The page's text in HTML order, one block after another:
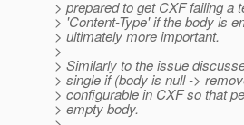
> prepared to get CXF failing a
> 'Content-Type' if the body is
> ultimately more important.
>
> Similarly to the issue
> single if (body is null ->
> configurable in CXF so that
> empty body.